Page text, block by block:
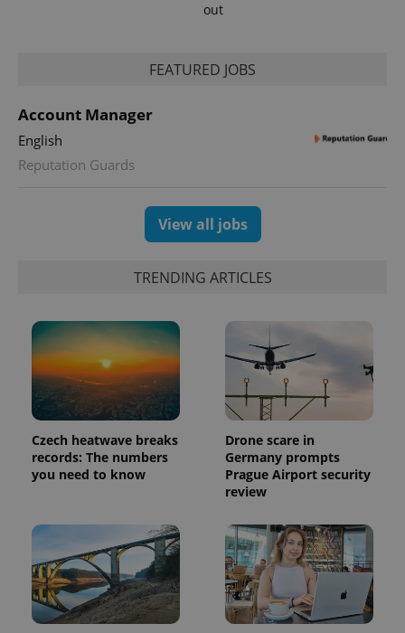
out
FEATURED JOBS
Account Manager
English
Reputation Guards
View all jobs
TRENDING ARTICLES
Czech heatwave breaks
records: The numbers
you need to know
Drone scare in
Germany prompts
Prague Airport security
review
.expats.cz 1
CookieScriptConsent
CookieScript
.expats.cz